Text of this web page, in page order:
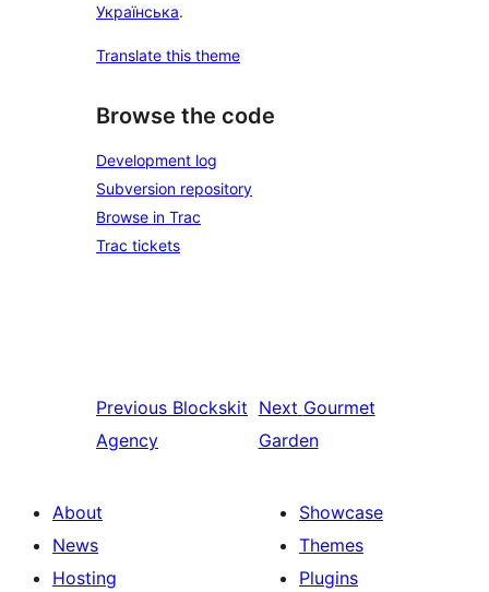
Українська.
Translate this theme
Browse the code
Development log
Subversion repository
Browse in Trac
Trac tickets
Previous Blockskit
Agency
Next Gourmet
Garden
About
News
Hosting
Showcase
Themes
Plugins